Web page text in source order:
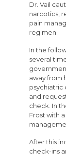
Dr. Vail
narcotics,
pain
regimen.
In the
several
away from
psychiatric
and
check. In
Frost with
After this
check-ins